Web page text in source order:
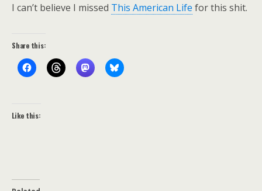
I can’t believe I missed This American Life for this shit.
Share this:
Like this: